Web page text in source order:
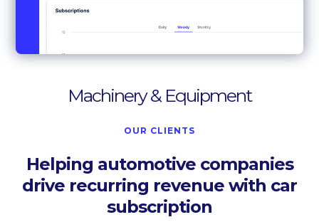
Machinery & Equipment
OUR CLIENTS
Helping automotive companies
drive recurring revenue with car
subscription